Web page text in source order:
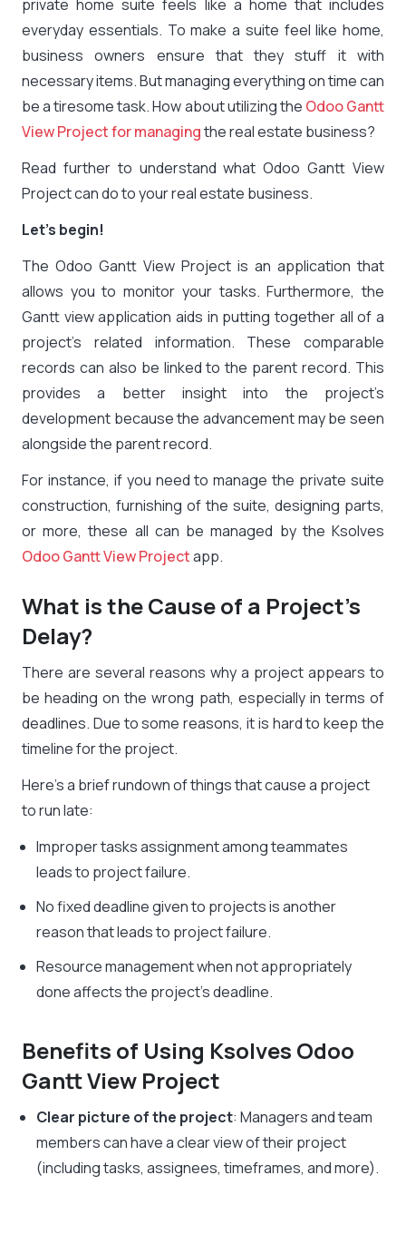
private home suite feels like a home that includes
everyday essentials. To make a suite feel like home,
business owners ensure that they stuff it with
necessary items. But managing everything on time can
be a tiresome task. How about utilizing the Odoo Gantt
View Project for managingthe real estate business?
Read further to understand what Odoo Gantt View
Project can do to your real estate business.
Let’s begin!
The Odoo Gantt View Project is an application that
allows you to monitor your tasks. Furthermore, the
Gantt view application aids in putting together all of a
project’s related information. These comparable
records can also be linked to the parent record. This
provides a better insight into the project’s
development because the advancement may be seen
alongside the parent record.
For instance, if you need to manage the private suite
construction, furnishing of the suite, designing parts,
or more, these all can be managed by the Ksolves
Odoo Gantt View Projectapp.
What is the Cause of a Project’s
Delay?
There are several reasons why a project appears to
be heading on the wrong path, especially in terms of
deadlines. Due to some reasons, it is hard to keep the
timeline for the project.
Here’s a brief rundown of things that cause a project
to run late:
Improper tasks assignment among teammates
leads to project failure.
No fixed deadline given to projects is another
reason that leads to project failure.
Resource management when not appropriately
done affects the project’s deadline.
Benefits of Using Ksolves Odoo
Gantt View Project
Clear picture of the project: Managers and team
members can have a clear view of their project
(including tasks, assignees, timeframes, and more).